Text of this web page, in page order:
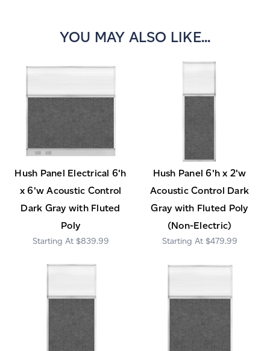
YOU MAY ALSO LIKE...
Hush Panel Electrical 6'h
x 6'w Acoustic Control
Dark Gray with Fluted
Poly
$839.99
Hush Panel 6'h x 2'w
Acoustic Control Dark
Gray with Fluted Poly
(Non-Electric)
$479.99